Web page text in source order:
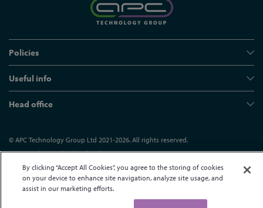
Policies
Useful info
Head office
© APC Technology Group Ltd 2021-2026. All rights reserved.
Registered in England and Wales 01635609 VAT GB373584720
Site by Kayo Digital
By clicking “Accept All Cookies”, you agree to the storing of cookies
on your device to enhance site navigation, analyze site usage, and
assist in our marketing efforts.